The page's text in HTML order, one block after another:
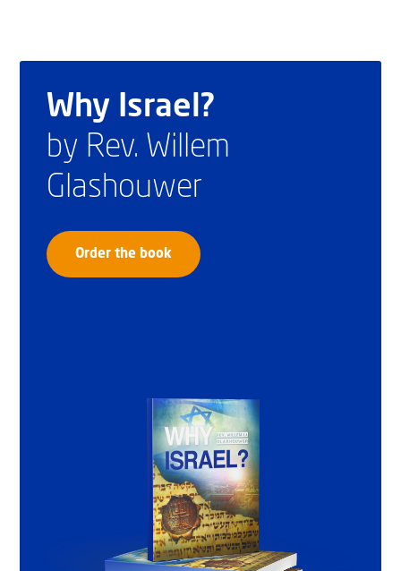
Why Israel?
by Rev. Willem
Glashouwer
Order the book